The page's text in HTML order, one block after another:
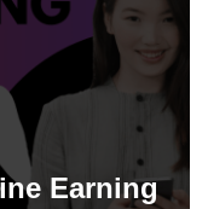
Earning